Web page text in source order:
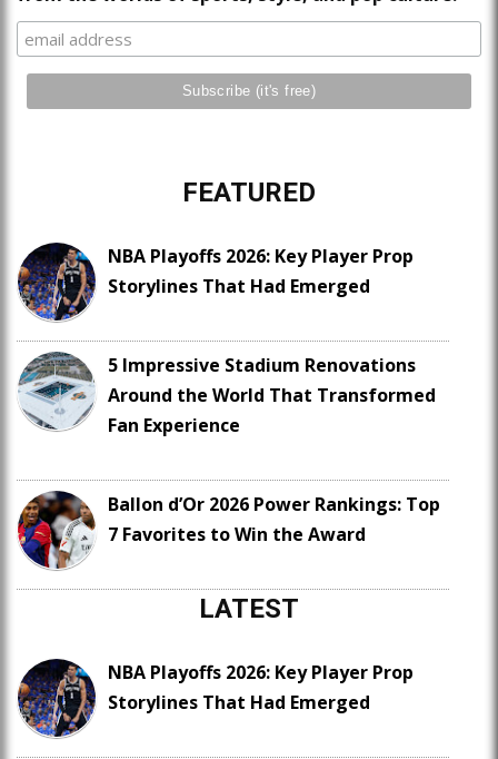
FEATURED
NBA Playoffs 2026: Key Player Prop
Storylines That Had Emerged
5 Impressive Stadium Renovations
Around the World That Transformed
Fan Experience
Ballon d’Or 2026 Power Rankings: Top
7 Favorites to Win the Award
LATEST
NBA Playoffs 2026: Key Player Prop
Storylines That Had Emerged